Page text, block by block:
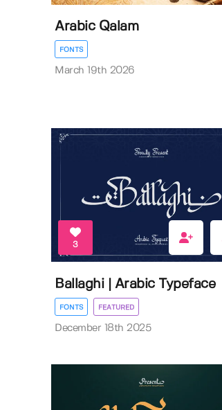
Arabic Qalam
FONTS
March 19th 2026
3
Ballaghi | Arabic Typeface
FONTS FEATURED
December 18th 2025